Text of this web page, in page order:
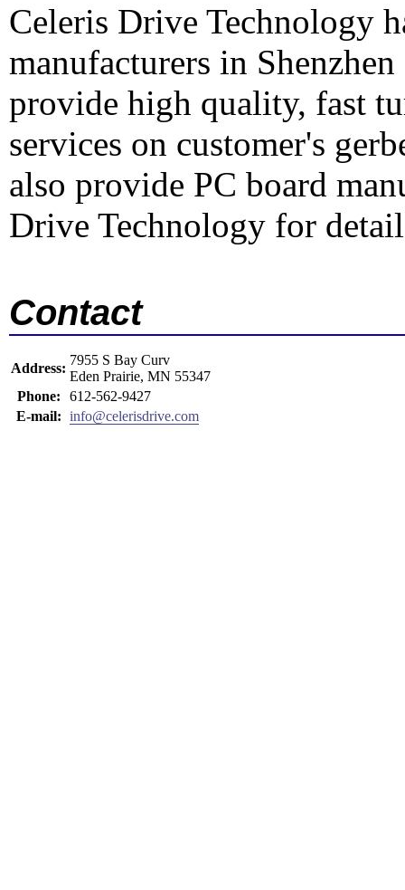
Celeris Drive Technology
manufacturers in
provide high quality, fast
services on customer's
also provide PC board
Drive Technology for
Contact
Address:
7955 S Bay Curv
Eden Prairie, MN 55347
Phone:
612-562-9427
E-mail: info@celerisdrive.com